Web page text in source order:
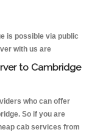
is possible via public
with us are
to Cambridge
who can offer
So if you are
cab services from